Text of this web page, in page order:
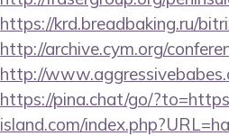
https://krd.breadbaking.ru/
http://archive.cym.org/
http://
https://pina.chat/go/
island.com/